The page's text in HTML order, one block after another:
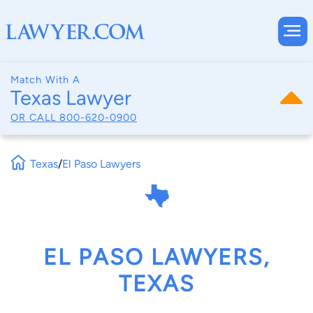
Match With A
Texas Lawyer
OR CALL 800-620-0900
Texas/El Paso Lawyers
EL PASO LAWYERS,
TEXAS